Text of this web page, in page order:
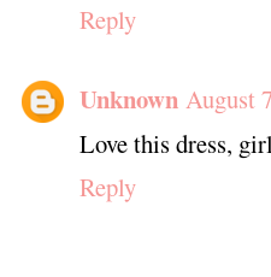
Reply
Unknown August
Love this dress,
Reply